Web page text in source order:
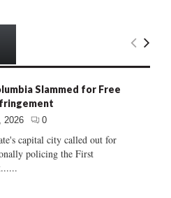
Slammed for Free
2026 0
capital city called out for
policing the First